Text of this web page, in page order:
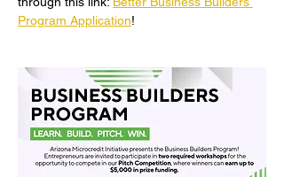
Program Application!